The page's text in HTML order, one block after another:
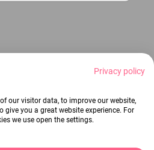
Privacy policy
our visitor data, to improve our website,
you a great website experience. For
we use open the settings.